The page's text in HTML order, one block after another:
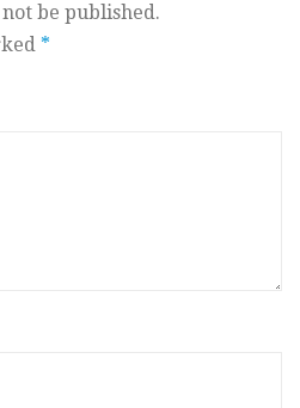
be published.
*